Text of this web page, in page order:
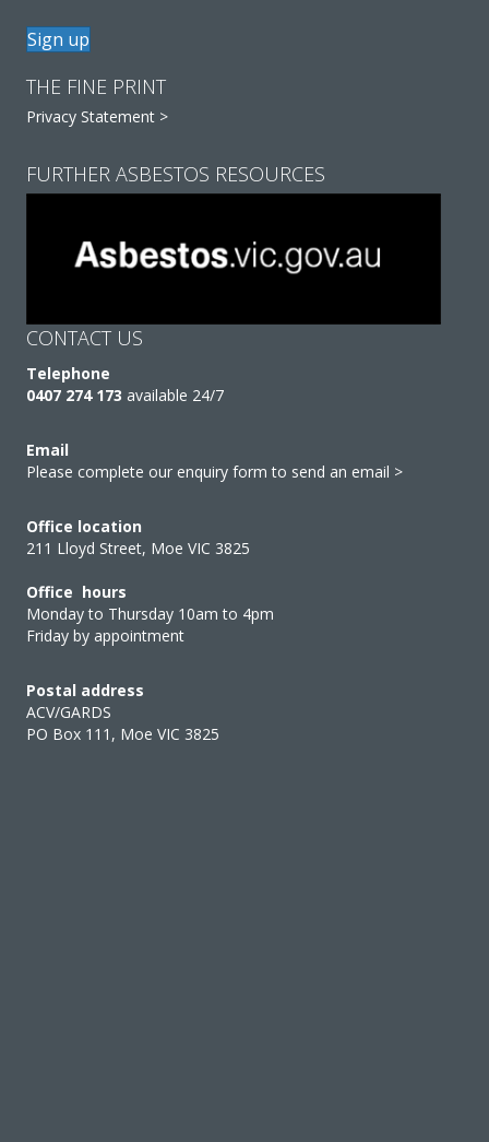
Sign up
THE FINE PRINT
Privacy Statement >
FURTHER ASBESTOS RESOURCES
CONTACT US
Telephone
0407 274 173 available 24/7
Email
Please complete our enquiry form to send an email >
Office location
211 Lloyd Street, Moe VIC 3825
Office hours
Monday to Thursday 10am to 4pm
Friday by appointment
Postal address
ACV/GARDS
PO Box 111, Moe VIC 3825